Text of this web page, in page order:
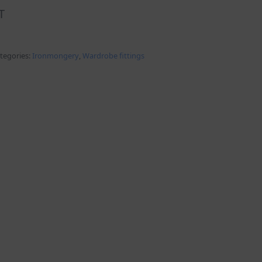
Ironmongery, Wardrobe fittings